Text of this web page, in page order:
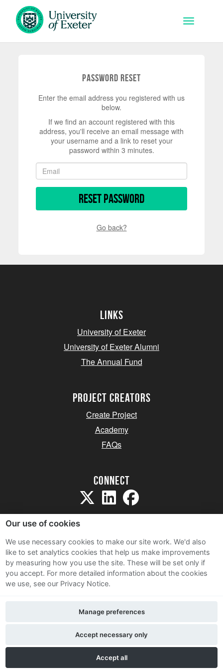
Skip to main content
Toggle
Password Reset
Enter the email address you registered with us
below.
If we find an account registered with this
address, you'll receive an email message with
your username and a link to reset your
password within 3 minutes.
Reset Password
Go back?
Links
University of Exeter
University of Exeter Alumni
The Annual Fund
project creators
Create Project
Academy
FAQs
Connect
Sitemap
Terms and Conditions
Privacy Notice
Contact Us
Our use of cookies
We use necessary cookies to make our site work. We'd also
like to set analytics cookies that help us make improvements
by measuring how you use the site. These will be set only if
you accept. For more detailed information about the cookies
we use, see our Privacy Notice.
Accept all
Accept necessary only
Manage preferences